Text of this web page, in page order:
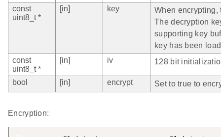
const
uint8_t *
[in] key
When encrypting,
The decryption
supporting key
key has been
const
uint8_t *
[in] iv 128 bit
bool [in] encrypt Set to true to
Encryption: